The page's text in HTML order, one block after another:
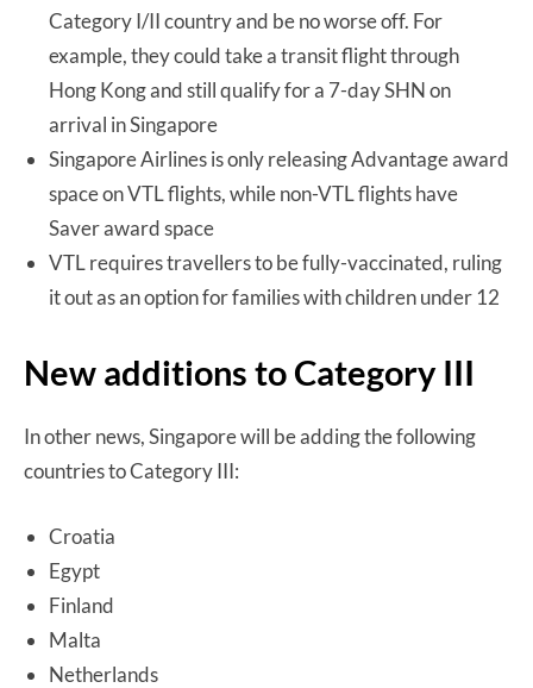
Category I/II country and be no worse off. For
example, they could take a transit flight through
Hong Kong and still qualify for a 7-day SHN on
arrival in Singapore
Singapore Airlines is only releasing Advantage award
space on VTL flights, while non-VTL flights have
Saver award space
VTL requires travellers to be fully-vaccinated, ruling
it out as an option for families with children under 12
New additions to Category III
In other news, Singapore will be adding the following
countries to Category III:
Croatia
Egypt
Finland
Malta
Netherlands